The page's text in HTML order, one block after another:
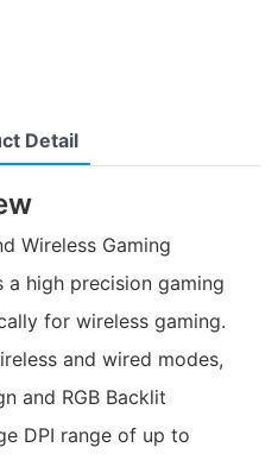
Detail
Wireless Gaming
a high precision gaming
for wireless gaming.
and wired modes,
and RGB Backlit
DPI range of up to